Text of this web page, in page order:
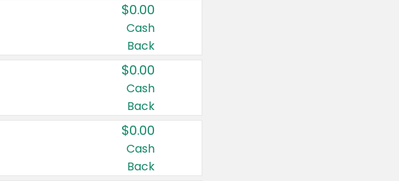
$0.00
Cash
Back
$0.00
Cash
Back
$0.00
Cash
Back